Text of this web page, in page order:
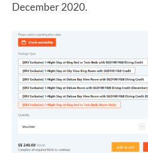
December 2020.